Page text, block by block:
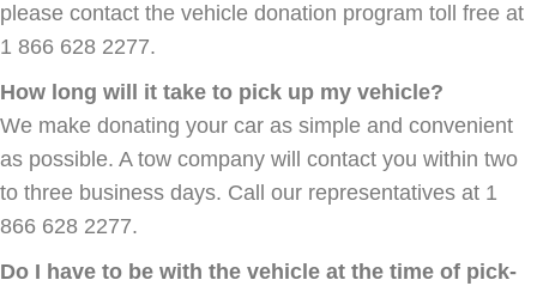
please contact the vehicle donation program toll free at
1 866 628 2277.
How long will it take to pick up my vehicle?
We make donating your car as simple and convenient
as possible. A tow company will contact you within two
to three business days. Call our representatives at 1
866 628 2277.
Do I have to be with the vehicle at the time of pick-